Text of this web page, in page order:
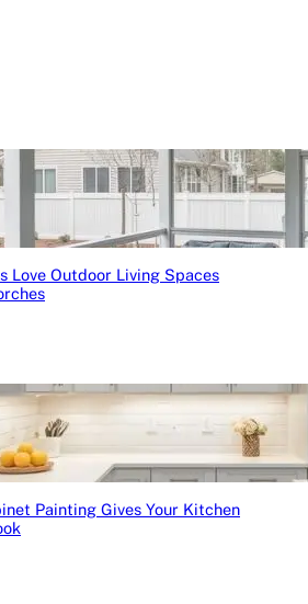
Love Outdoor Living Spaces
Painting Gives Your Kitchen